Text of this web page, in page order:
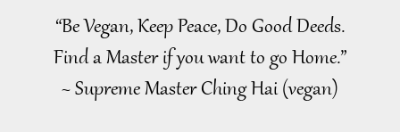
4:58
Part 2 of 2
2026-08-08 309
The Power of Love, Part 1 of 5, Jul.
“Be Vegan, Keep Peace, Do Good Deeds.
Find a Master if you want to go Home.”
~ Supreme Master Ching Hai (vegan)